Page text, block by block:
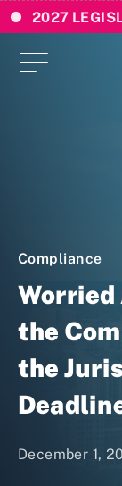
2027
Compliance
Worried
the
the
December 1,